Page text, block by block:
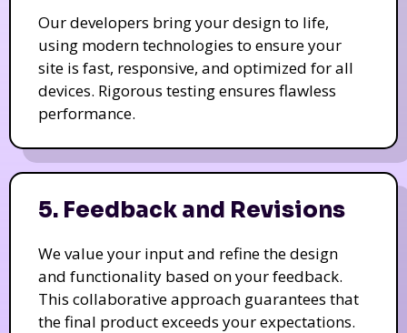
Our developers bring your design to life,
using modern technologies to ensure your
site is fast, responsive, and optimized for all
devices. Rigorous testing ensures flawless
performance.
5. Feedback and Revisions
We value your input and refine the design
and functionality based on your feedback.
This collaborative approach guarantees that
the final product exceeds your expectations.